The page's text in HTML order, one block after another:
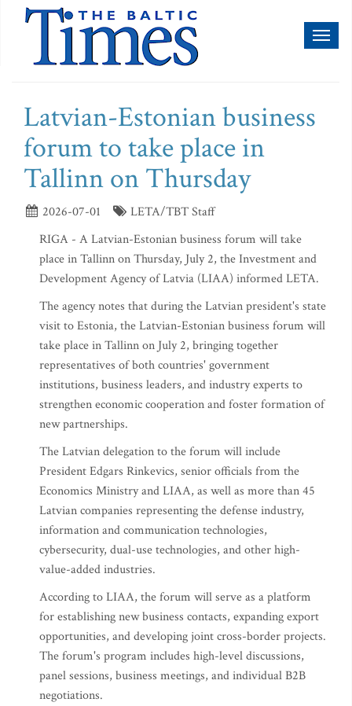
Latvian-Estonian business
forum to take place in
Tallinn on Thursday
2026-07-01
LETA/TBT Staff
RIGA - A Latvian-Estonian business forum will take
place in Tallinn on Thursday, July 2, the Investment and
Development Agency of Latvia (LIAA) informed LETA.
The agency notes that during the Latvian president's state
visit to Estonia, the Latvian-Estonian business forum will
take place in Tallinn on July 2, bringing together
representatives of both countries' government
institutions, business leaders, and industry experts to
strengthen economic cooperation and foster formation of
new partnerships.
The Latvian delegation to the forum will include
President Edgars Rinkevics, senior officials from the
Economics Ministry and LIAA, as well as more than 45
Latvian companies representing the defense industry,
information and communication technologies,
cybersecurity, dual-use technologies, and other high-
value-added industries.
According to LIAA, the forum will serve as a platform
for establishing new business contacts, expanding export
opportunities, and developing joint cross-border projects.
The forum's program includes high-level discussions,
panel sessions, business meetings, and individual B2B
negotiations.